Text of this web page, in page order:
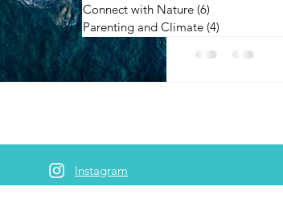
Connect with Nature (6)
Parenting and Climate (4)
Instagram